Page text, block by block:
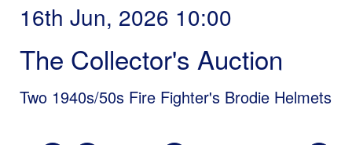
16th Jun, 2026 10:00
The Collector's Auction
Two 1940s/50s Fire Fighter's Brodie Helmets